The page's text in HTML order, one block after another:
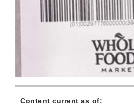
Content current as of: